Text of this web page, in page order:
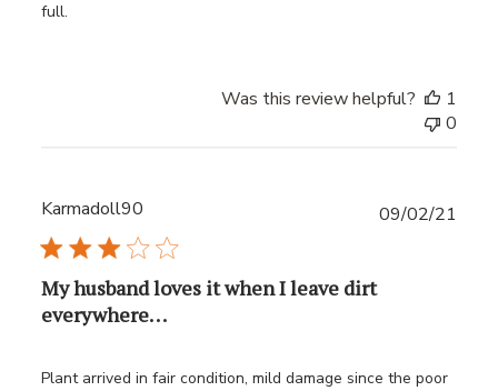
full.
Was this review helpful?
1
0
Karmadoll90
My husband loves it when I leave dirt
everywhere. . .
Plant arrived in fair condition, mild damage since the poor
09/02/21